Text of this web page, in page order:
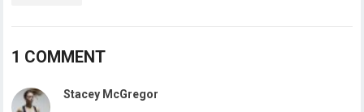
1 COMMENT
Stacey McGregor